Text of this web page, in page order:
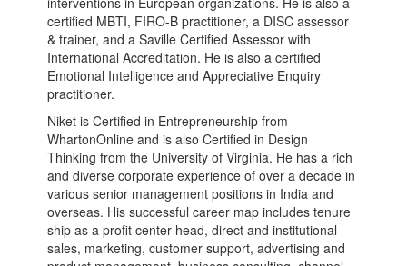
certified MBTI, FIRO-B practitioner, a DISC assessor
& trainer, and a Saville Certified Assessor with
International Accreditation. He is also a certified
Emotional Intelligence and Appreciative Enquiry
practitioner.
Niket is Certified in Entrepreneurship from
WhartonOnline and is also Certified in Design
Thinking from the University of Virginia. He has a rich
and diverse corporate experience of over a decade in
various senior management positions in India and
overseas. His successful career map includes tenure
ship as a profit center head, direct and institutional
sales, marketing, customer support, advertising and